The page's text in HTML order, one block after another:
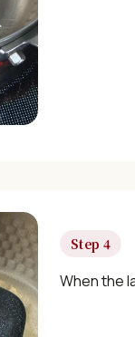
Step 4
When the